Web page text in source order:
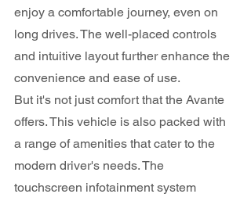
enjoy a comfortable journey, even on
long drives. The well-placed controls
and intuitive layout further enhance the
convenience and ease of use.
But it's not just comfort that the Avante
offers. This vehicle is also packed with
a range of amenities that cater to the
modern driver's needs. The
touchscreen infotainment system